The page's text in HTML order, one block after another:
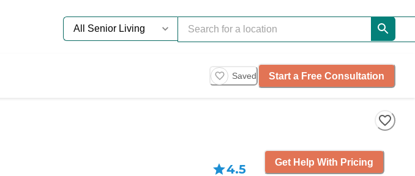
Saved Start a Free Consultation
4.5 Get Help With Pricing